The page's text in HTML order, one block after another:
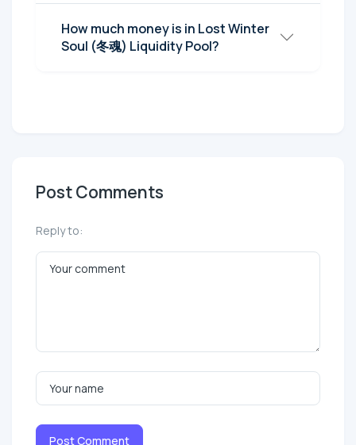
How much money is in Lost Winter
Soul (冬魂) Liquidity Pool?
Post Comments
Reply to:
Post Comment